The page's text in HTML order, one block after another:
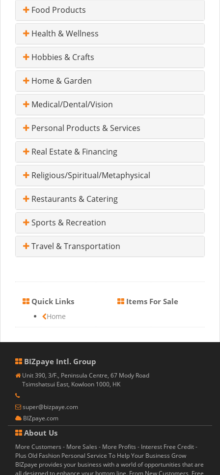
Food Products
Health & Wellness
Hobbies & Crafts
Home & Garden
Medical/Dental/Vision
Personal Products & Services
Real Estate & Financing
Religious/Spiritual/Metaphysical
Restaurants & Catering
Sports & Recreation
Travel & Transportation
Quick Links
Home
Items For Sale
BIZpaye Intl. Group
Unit 390, 3/F., Peninsula Centre, 67 Mody Road
Tsimshatsui East, Kowloon 1000, HK
super@bizpaye.com
BIZpaye.com
About Us
More Customers - More Sales - More Profits - Interest Free Credit -
Plus Old Fashion Personal Service To Help Your Business Grow
BIZpaye provides your business with a world of opportunities that are
all designed to enhance your bottom line. From New Customers, Free